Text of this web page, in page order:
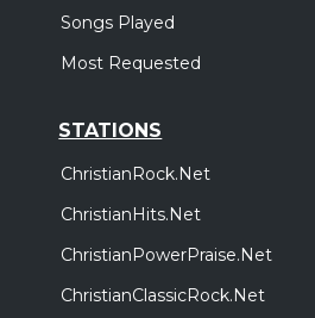
Songs Played
Most Requested
STATIONS
ChristianRock.Net
ChristianHits.Net
ChristianPowerPraise.Net
ChristianClassicRock.Net